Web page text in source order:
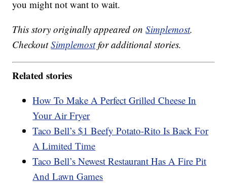
you might not want to wait.
This story originally appeared onSimplemost.
CheckoutSimplemostfor additional stories.
Related stories
How To Make A Perfect Grilled Cheese In
Your Air Fryer
Taco Bell’s $1 Beefy Potato-Rito Is Back For
A Limited Time
Taco Bell’s Newest Restaurant Has A Fire Pit
And Lawn Games